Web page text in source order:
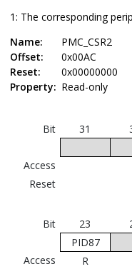
1: The corresponding
Name:
PMC_CSR2
Offset:
0x00AC
Reset:
0x00000000
Property: Read-only
Bit 31
Access
Reset
Bit 23
PID87
Access
R